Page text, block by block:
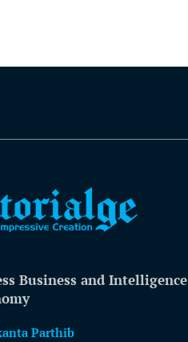
Business and Intelligence
Parthib